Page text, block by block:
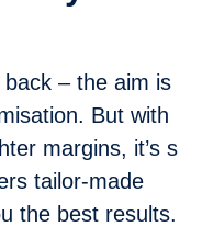
– the aim is
But with
margins, it’s s
tailor-made
the best results.